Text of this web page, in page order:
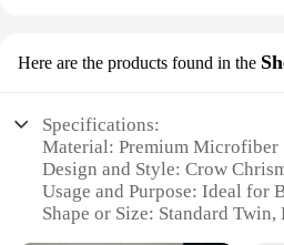
Here are the products found in the
Specifications:
Material: Premium Microfiber
Design and Style: Crow
Usage and Purpose: Ideal for
Shape or Size: Standard